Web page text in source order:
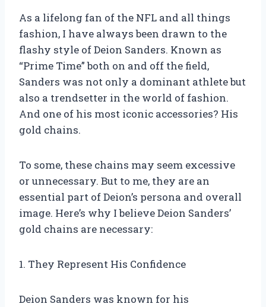
As a lifelong fan of the NFL and all things
fashion, I have always been drawn to the
flashy style of Deion Sanders. Known as
“Prime Time” both on and off the field,
Sanders was not only a dominant athlete but
also a trendsetter in the world of fashion.
And one of his most iconic accessories? His
gold chains.
To some, these chains may seem excessive
or unnecessary. But to me, they are an
essential part of Deion’s persona and overall
image. Here’s why I believe Deion Sanders’
gold chains are necessary:
1. They Represent His Confidence
Deion Sanders was known for his